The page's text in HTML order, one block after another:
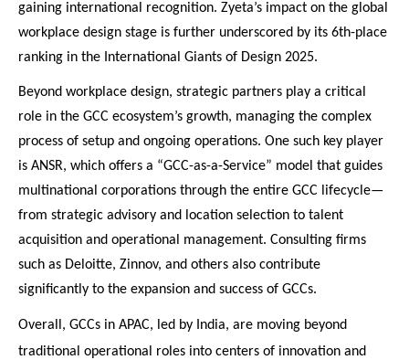
gaining international recognition. Zyeta’s impact on the global
workplace design stage is further underscored by its 6th-place
ranking in the International Giants of Design 2025.
Beyond workplace design, strategic partners play a critical
role in the GCC ecosystem’s growth, managing the complex
process of setup and ongoing operations. One such key player
is ANSR, which offers a “GCC-as-a-Service” model that guides
multinational corporations through the entire GCC lifecycle—
from strategic advisory and location selection to talent
acquisition and operational management. Consulting firms
such as Deloitte, Zinnov, and others also contribute
significantly to the expansion and success of GCCs.
Overall, GCCs in APAC, led by India, are moving beyond
traditional operational roles into centers of innovation and